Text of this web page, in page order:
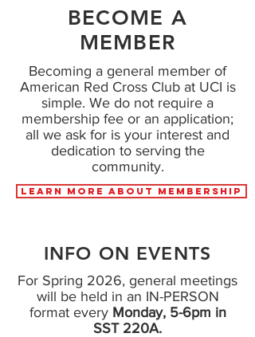
BECOME A
MEMBER
Becoming a general member of
American Red Cross Club at UCI is
simple. We do not require a
membership fee or an application;
all we ask for is your interest and
dedication to serving the
community.
LEARN MORE ABOUT MEMBERSHIP
INFO ON EVENTS
For Spring 2026, general meetings
will be held in an IN-PERSON
format every Monday, 5-6pm in
SST 220A.